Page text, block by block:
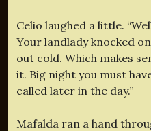
Celio laughed a little.
Your landlady knocked
out cold. Which makes
it. Big night you must
called later in the day.”
Mafalda ran a hand